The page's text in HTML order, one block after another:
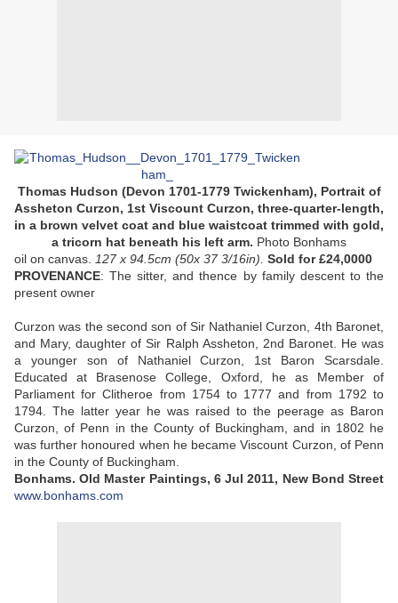
Thomas Hudson (Devon 1701-1779 Twickenham), Portrait of
Assheton Curzon, 1st Viscount Curzon, three-quarter-length,
in a brown velvet coat and blue waistcoat trimmed with gold,
a tricorn hat beneath his left arm. Photo Bonhams
oil on canvas.
127x 94.5cm (50x 37 3/16in). Sold for £24,0000
PROVENANCE: The sitter, and thence by family descent to the
present owner
Curzon was the second son of Sir Nathaniel Curzon, 4th Baronet,
and Mary, daughter of Sir Ralph Assheton, 2nd Baronet. He was
a younger son of Nathaniel Curzon, 1st Baron Scarsdale.
Educated at Brasenose College, Oxford, he as Member of
Parliament for Clitheroe from 1754 to 1777 and from 1792 to
1794. The latter year he was raised to the peerage as Baron
Curzon, of Penn in the County of Buckingham, and in 1802 he
was further honoured when he became Viscount Curzon, of Penn
in the County of Buckingham.
Bonhams. Old Master Paintings, 6 Jul 2011, New Bond Street
www.bonhams.com